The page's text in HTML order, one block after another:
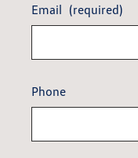
Email (required)
Phone